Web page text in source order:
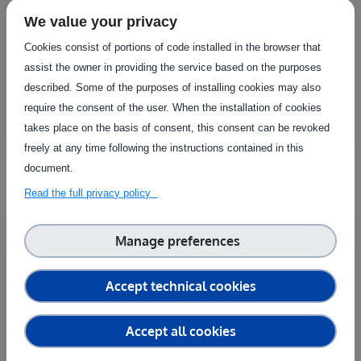
systems
Laboratoire National de Meterologie et d'Essais (LNE)
The laboratory offers a wide range of ageing
simulations, including thermal, mechanical..
Fixed
Country
Laboratory for climatic tests
Laboratoire National de Meterologie et d'Essais (LNE)
These tests form part of the range of services for
simulating environmental constraints..
We value your privacy
Cookies consist of portions of code installed in the browser that
assist the owner in providing the service based on the purposes
described. Some of the purposes of installing cookies may also
require the consent of the user. When the installation of cookies
takes place on the basis of consent, this consent can be revoked
freely at any time following the instructions contained in this
document.
Read the full privacy policy
Accept technical cookies
Manage preferences
Accept all cookies